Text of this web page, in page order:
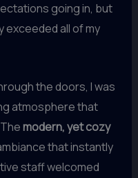
going in, but
exceeded all of my
the doors, I was
atmosphere that
modern, yet cozy
that instantly
staff welcomed